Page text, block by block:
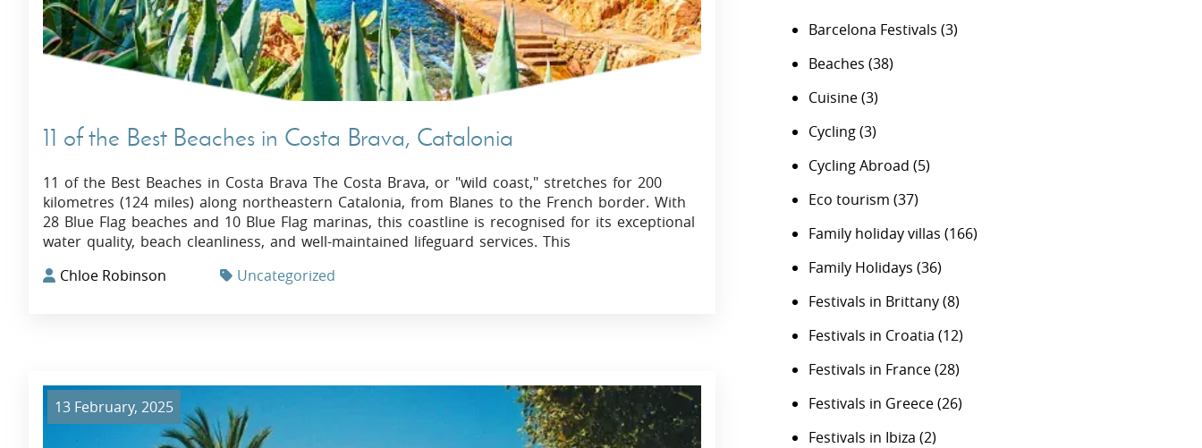
11 of the Best Beaches in Costa Brava, Catalonia
11 of the Best Beaches in Costa Brava The Costa Brava, or "wild coast," stretches for 200
kilometres (124 miles) along northeastern Catalonia, from Blanes to the French border. With
28 Blue Flag beaches and 10 Blue Flag marinas, this coastline is recognised for its exceptional
water quality, beach cleanliness, and well-maintained lifeguard services. This
Chloe Robinson
Uncategorized
13 February, 2025
Barcelona Festivals (3)
Beaches (38)
Cuisine(3)
Cycling(3)
Cycling Abroad (5)
Eco tourism (37)
Family holiday villas (166)
Family Holidays (36)
Festivals in Brittany(8)
Festivals in Croatia (12)
Festivals in France(28)
Festivals in Greece(26)
Festivals in Ibiza (2)